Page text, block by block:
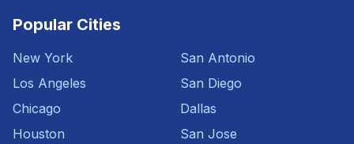
Popular Cities
New York
Los Angeles
Chicago
Houston
San Antonio
San Diego
Dallas
San Jose